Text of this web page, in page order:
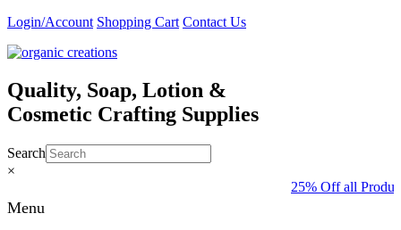
Skip
content
Login/Account Shopping Cart Contact Us
Quality, Soap, Lotion &
Cosmetic Crafting Supplies
Search
×
25% Off all
Menu